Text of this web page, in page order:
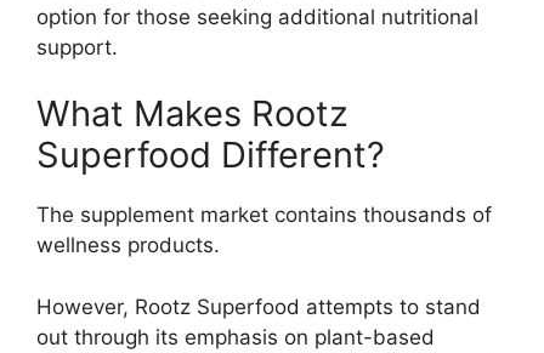
option for those seeking additional nutritional
support.
What Makes Rootz
Superfood Different?
The supplement market contains thousands of
wellness products.
However, Rootz Superfood attempts to stand
out through its emphasis on plant-based